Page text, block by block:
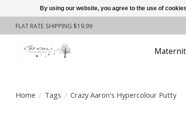
FLAT RATE SHIPPING $19.99
Home / Tags / Crazy Aaron's Hypercolour Putty
By using our website, you agree to the use of